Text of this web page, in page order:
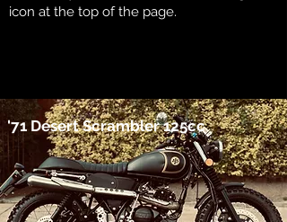
icon at the top of the page.
'71 Desert Scrambler 125cc